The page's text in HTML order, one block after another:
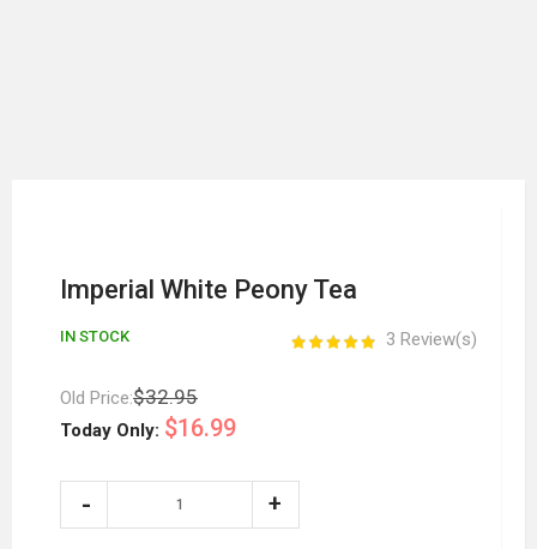
Imperial White Peony Tea
3 Review(s)
IN STOCK
Old Price:$32.95
Today Only: $16.99